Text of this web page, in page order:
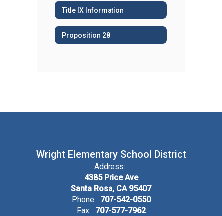
Title IX Information
Proposition 28
Wright Elementary School District
Address:
4385 Price Ave
Santa Rosa, CA 95407
Phone: 707-542-0550
Fax: 707-577-7962